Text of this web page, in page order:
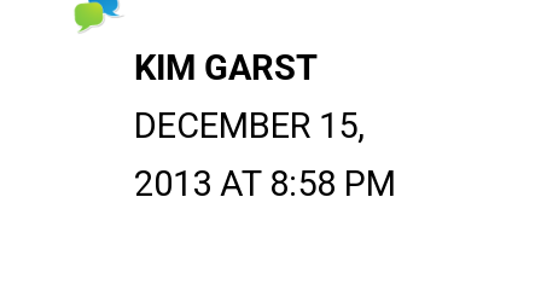
KIM GARST
DECEMBER 15,
2013 AT 8:58 PM